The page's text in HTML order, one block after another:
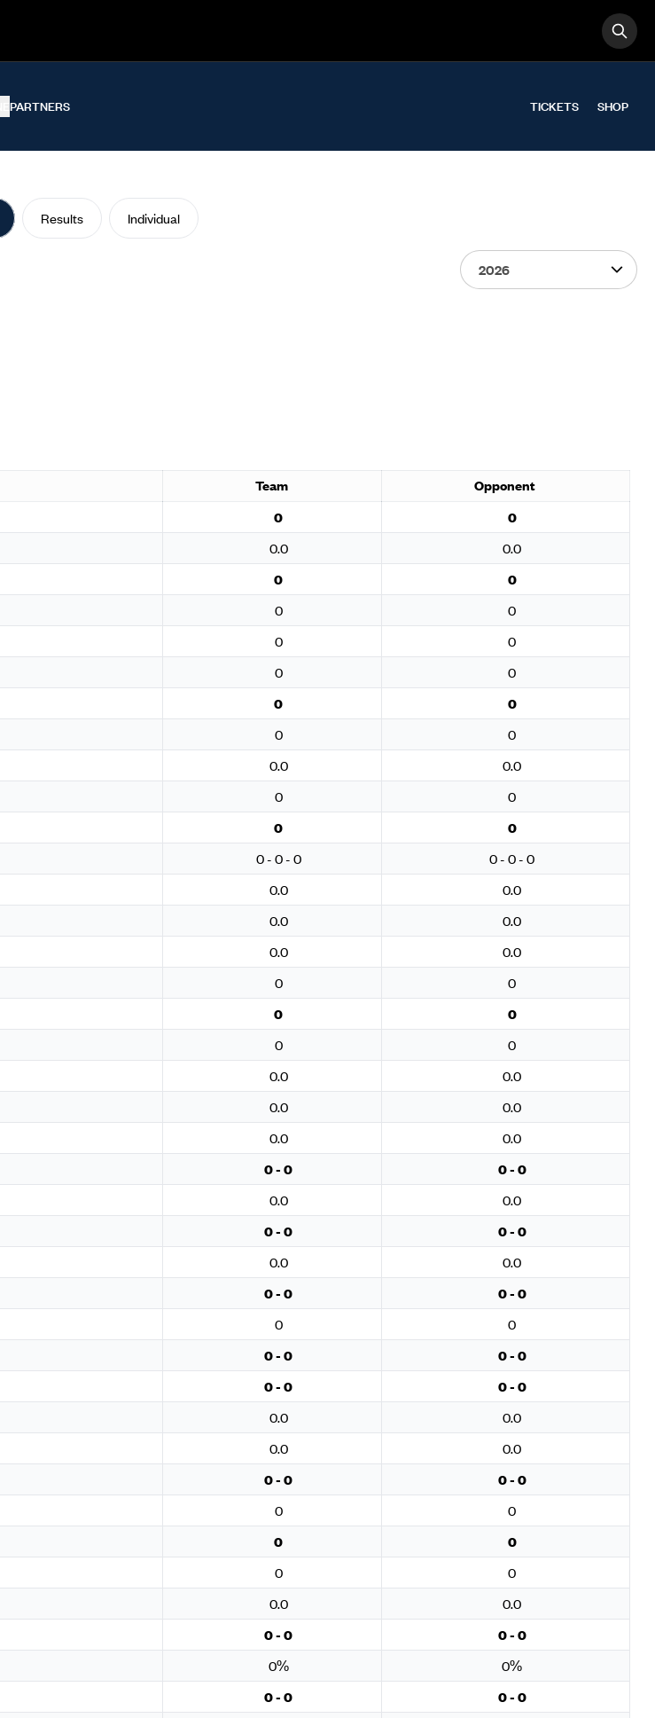
Search
PARTNERS TICKETS SHOP
Results Individual
Select Season
Team
Opponent
0
0
0.0
0.0
0
0
0
0
0
0
0
0
0
0
0
0
0.0
0.0
0
0
0
0
0 - 0 - 0
0 - 0 - 0
0.0
0.0
0.0
0.0
0.0
0.0
0
0
0
0
0
0
0.0
0.0
0.0
0.0
0.0
0.0
0 - 0
0 - 0
0.0
0.0
0 - 0
0 - 0
0.0
0.0
0 - 0
0 - 0
0
0
0 - 0
0 - 0
0 - 0
0 - 0
0.0
0.0
0.0
0.0
0 - 0
0 - 0
0
0
0
0
0
0
0.0
0.0
0 - 0
0 - 0
0%
0%
0 - 0
0 - 0